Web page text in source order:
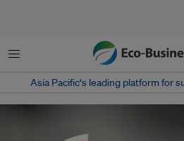
Menu
Asia Pacific‘s leading platform for